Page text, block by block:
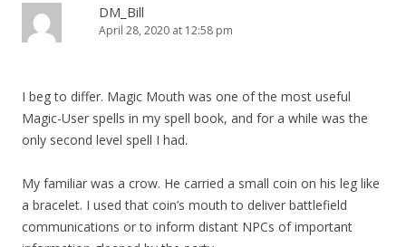
DM_Bill
April 28, 2020 at 12:58 pm
I beg to differ. Magic Mouth was one of the most useful
Magic-User spells in my spell book, and for a while was the
only second level spell I had.
My familiar was a crow. He carried a small coin on his leg like
a bracelet. I used that coin’s mouth to deliver battlefield
communications or to inform distant NPCs of important